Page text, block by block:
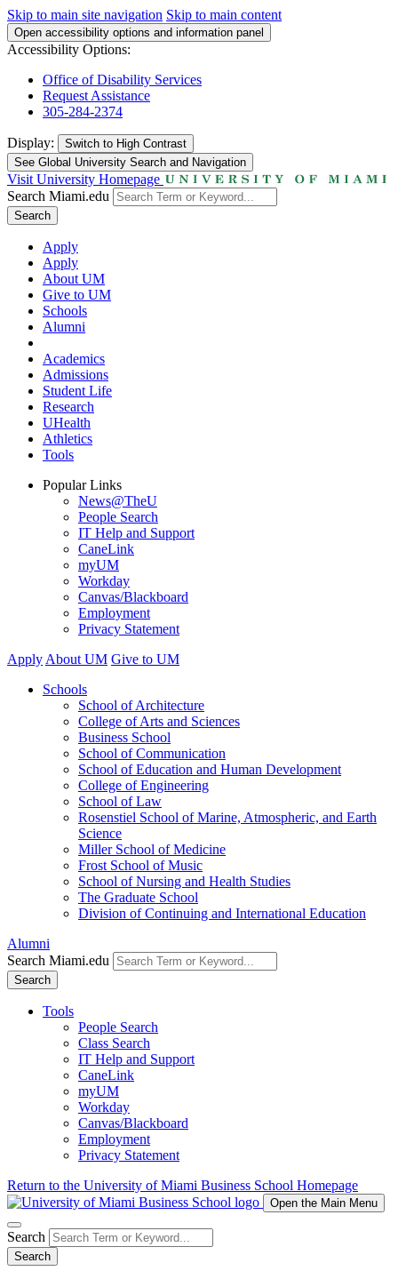
Skip to main site navigation Skip to main content
Open accessibility options and information panel
Accessibility Options:
Office of Disability Services
Request Assistance
305-284-2374
Display: Switch to High Contrast
See Global University Search and Navigation
Visit University Homepage
Search Miami.edu
Search
Apply
Apply
About UM
Give to UM
Schools
Alumni
Academics
Admissions
Student Life
Research
UHealth
Athletics
Tools
Popular Links
News@TheU
People Search
IT Help and Support
CaneLink
myUM
Workday
Canvas/Blackboard
Employment
Privacy Statement
Apply About UM Give to UM
Schools
School of Architecture
College of Arts and Sciences
Business School
School of Communication
School of Education and Human Development
College of Engineering
School of Law
Rosenstiel School of Marine, Atmospheric, and Earth
Science
Miller School of Medicine
Frost School of Music
School of Nursing and Health Studies
The Graduate School
Division of Continuing and International Education
Alumni
Search Miami.edu
Search
Tools
People Search
Class Search
IT Help and Support
CaneLink
myUM
Workday
Canvas/Blackboard
Employment
Privacy Statement
Return to the University of Miami Business School Homepage
Open the Main Menu
Search
Search